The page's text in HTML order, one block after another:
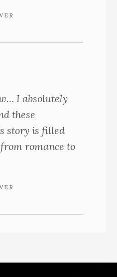
I absolutely
these
story is filled
romance to